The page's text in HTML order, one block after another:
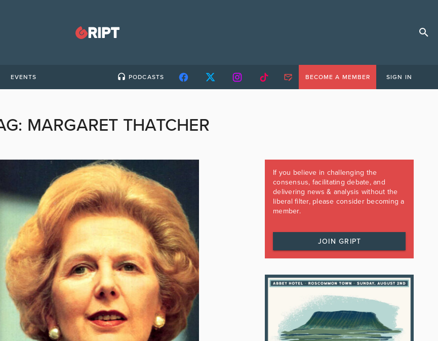
EVENTS PODCASTS BECOME A MEMBER SIGN IN
MARGARET THATCHER
If you believe in challenging the
consensus, facilitating debate, and
delivering news & analysis without the
liberal filter, please consider becoming a
member.
JOIN GRIPT